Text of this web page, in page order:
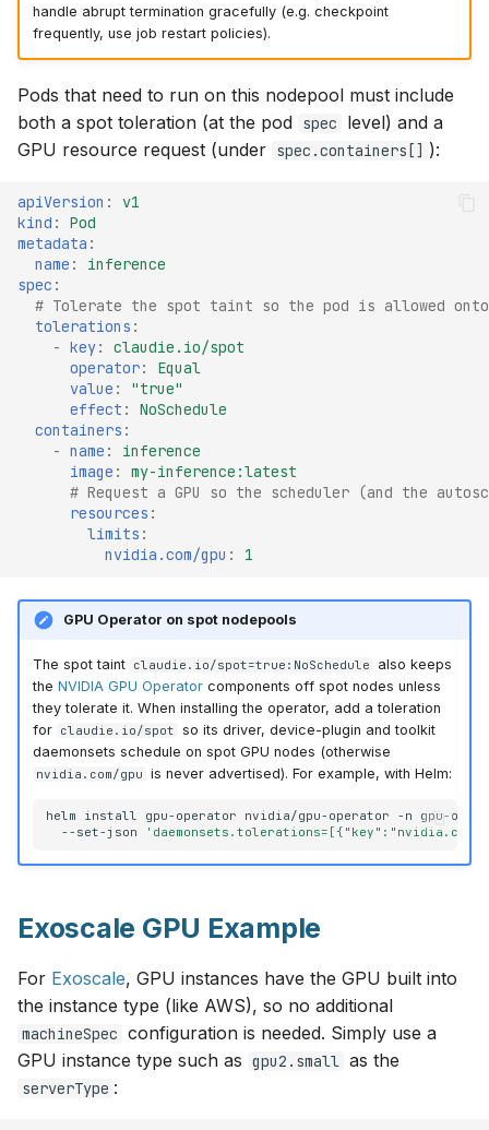
handle abrupt termination gracefully (e.g. checkpoint
frequently, use job restart policies).
Pods that need to run on this nodepool must include
both a spot toleration (at the pod spec
level) and a
GPU resource request (under spec.containers[] ):
apiVersion :
v1
kind :
Pod
metadata :
name :
inference
spec :
# Tolerate the spot taint so the pod is allowed
tolerations :
- key:
claudie.io/spot
operator:
Equal
value :
"true"
effect :
NoSchedule
containers :
- name :
inference
image :
my-inference:latest
# Request a GPU so the scheduler (and the
resources :
limits :
nvidia.com/gpu : 1
GPU Operator on spot nodepools
The spot taint claudie.io/spot=true:NoSchedule
also keeps
the NVIDIA GPU Operatorcomponents off spot nodes unless
they tolerate it. When installing the operator, add a toleration
for claudie.io/spot so its driver, device-plugin and toolkit
daemonsets schedule on spot GPU nodes (otherwise
nvidia.com/gpu is never advertised). For example, with Helm:
helm install gpu-operator nvidia/gpu-operator -n
gpu-
--set-json
Exoscale GPU Example
For Exoscale, GPU instances have the GPU built into
the instance type (like AWS), so no additional
machineSpec configuration is needed. Simply use a
GPU instance type such as gpu2.small as the
serverType :